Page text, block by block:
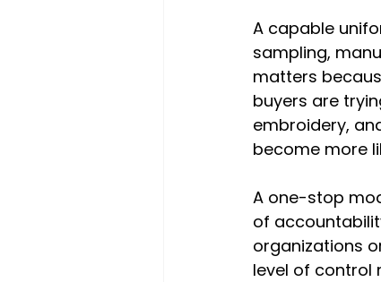
A capable
sampling,
matters
buyers are
embroidery,
become more
A one-stop
of
organizations
level of control